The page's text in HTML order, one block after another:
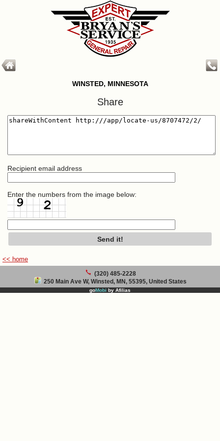
WINSTED, MINNESOTA
Share
Recipient email address
Enter the numbers from the image below:
<< home
(320) 485-2228
250 Main Ave W, Winsted, MN, 55395, United States
goMobi by Afilias